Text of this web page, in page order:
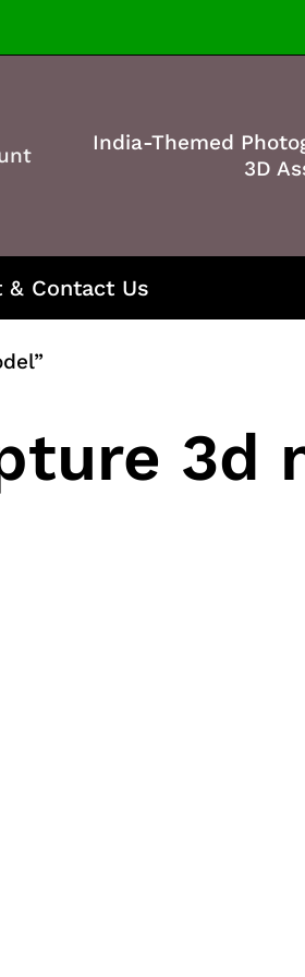
India-Themed
3D
& Contact Us
3d